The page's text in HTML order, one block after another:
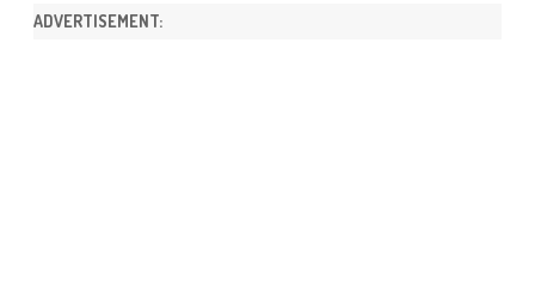
ADVERTISEMENT: